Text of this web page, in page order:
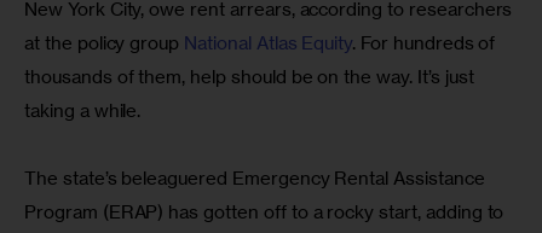
New York City, owe rent arrears, according to researchers
at the policy group National Atlas Equity. For hundreds of
thousands of them, help should be on the way. It’s just
taking a while.
The state’s beleaguered Emergency Rental Assistance
Program (ERAP) has gotten off to a rocky start, adding to